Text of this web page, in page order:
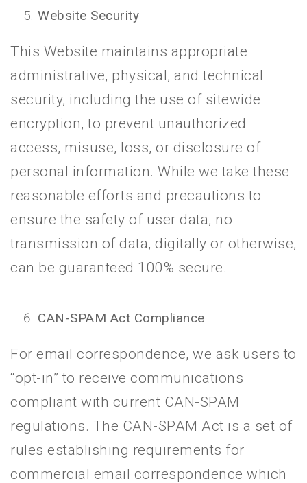
Website Security
This Website maintains appropriate
administrative, physical, and technical
security, including the use of sitewide
encryption, to prevent unauthorized
access, misuse, loss, or disclosure of
personal information. While we take these
reasonable efforts and precautions to
ensure the safety of user data, no
transmission of data, digitally or otherwise,
can be guaranteed 100% secure.
CAN-SPAM Act Compliance
For email correspondence, we ask users to
“opt-in” to receive communications
compliant with current CAN-SPAM
regulations. The CAN-SPAM Act is a set of
rules establishing requirements for
commercial email correspondence which